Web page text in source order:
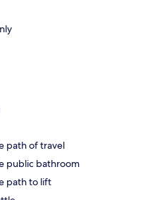
path of travel
public bathroom
path to lift